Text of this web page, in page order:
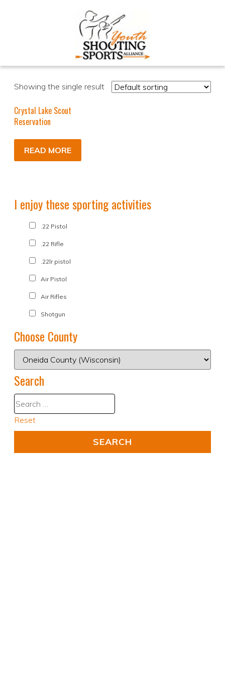
Showing the single result
Crystal Lake Scout
Reservation
READ MORE
I enjoy these sporting activities
.22 Pistol
.22 Rifle
.22lr pistol
Air Pistol
Air Rifles
Shotgun
Choose County
Search
Reset